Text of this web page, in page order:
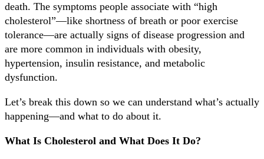
death. The symptoms people associate with “high
cholesterol”—like shortness of breath or poor exercise
tolerance—are actually signs of disease progression and
are more common in individuals with obesity,
hypertension, insulin resistance, and metabolic
dysfunction.
Let’s break this down so we can understand what’s actually
happening—and what to do about it.
What Is Cholesterol and What Does It Do?